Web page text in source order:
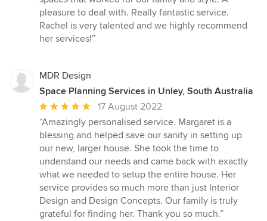
pleasure to deal with. Really fantastic service.
Rachel is very talented and we highly recommend
her services!”
MDR Design
Space Planning Services in Unley, South Australia
Average
rating:
5
out
of
5
stars
17 August 2022
“Amazingly personalised service. Margaret is a
blessing and helped save our sanity in setting up
our new, larger house. She took the time to
understand our needs and came back with exactly
what we needed to setup the entire house. Her
service provides so much more than just Interior
Design and Design Concepts. Our family is truly
grateful for finding her. Thank you so much.”